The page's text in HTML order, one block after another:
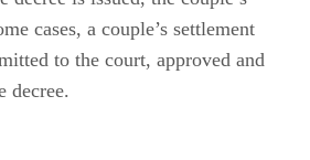
cases, a couple’s settlement
to the court, approved and
decree.